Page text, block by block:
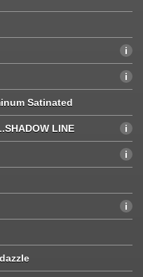
Satinated
LINE